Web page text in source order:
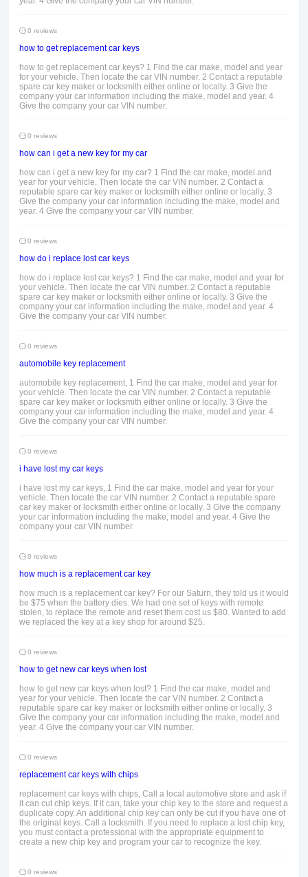
0 reviews
how to get replacement car keys
how to get replacement car keys? 1 Find the car make, model and year
for your vehicle. Then locate the car VIN number. 2 Contact a reputable
spare car key maker or locksmith either online or locally. 3 Give the
company your car information including the make, model and year. 4
Give the company your car VIN number.
0 reviews
how can i get a new key for my car
how can i get a new key for my car? 1 Find the car make, model and
year for your vehicle. Then locate the car VIN number. 2 Contact a
reputable spare car key maker or locksmith either online or locally. 3
Give the company your car information including the make, model and
year. 4 Give the company your car VIN number.
0 reviews
how do i replace lost car keys
how do i replace lost car keys? 1 Find the car make, model and year for
your vehicle. Then locate the car VIN number. 2 Contact a reputable
spare car key maker or locksmith either online or locally. 3 Give the
company your car information including the make, model and year. 4
Give the company your car VIN number.
0 reviews
automobile key replacement
automobile key replacement, 1 Find the car make, model and year for
your vehicle. Then locate the car VIN number. 2 Contact a reputable
spare car key maker or locksmith either online or locally. 3 Give the
company your car information including the make, model and year. 4
Give the company your car VIN number.
0 reviews
i have lost my car keys
i have lost my car keys, 1 Find the car make, model and year for your
vehicle. Then locate the car VIN number. 2 Contact a reputable spare
car key maker or locksmith either online or locally. 3 Give the company
your car information including the make, model and year. 4 Give the
company your car VIN number.
0 reviews
how much is a replacement car key
how much is a replacement car key? For our Saturn, they told us it would
be $75 when the battery dies. We had one set of keys with remote
stolen, to replace the remote and reset them cost us $80. Wanted to add
we replaced the key at a key shop for around $25.
0 reviews
how to get new car keys when lost
how to get new car keys when lost? 1 Find the car make, model and
year for your vehicle. Then locate the car VIN number. 2 Contact a
reputable spare car key maker or locksmith either online or locally. 3
Give the company your car information including the make, model and
year. 4 Give the company your car VIN number.
0 reviews
replacement car keys with chips
replacement car keys with chips, Call a local automotive store and ask if
it can cut chip keys. If it can, take your chip key to the store and request a
duplicate copy. An additional chip key can only be cut if you have one of
the original keys. Call a locksmith. If you need to replace a lost chip key,
you must contact a professional with the appropriate equipment to
create a new chip key and program your car to recognize the key.
0 reviews